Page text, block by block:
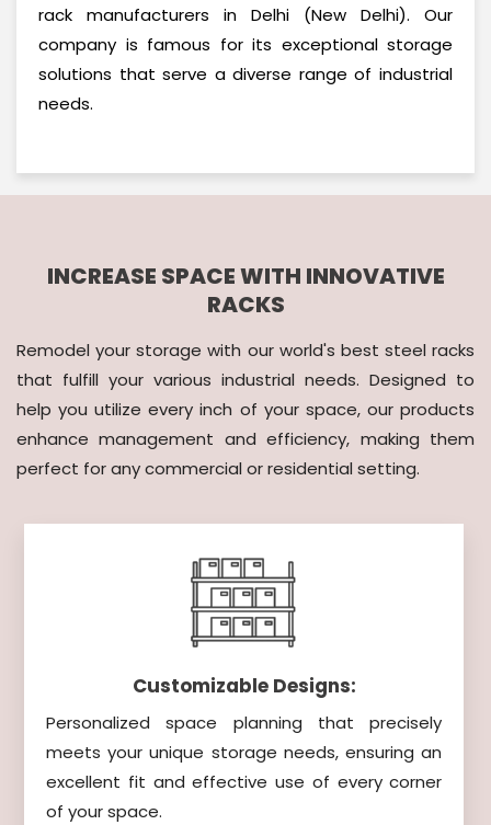
rack manufacturers in Delhi (New Delhi). Our
company is famous for its exceptional storage
solutions that serve a diverse range of industrial
needs.
INCREASE SPACE WITH INNOVATIVE
RACKS
Remodel your storage with our world's best steel racks
that fulfill your various industrial needs. Designed to
help you utilize every inch of your space, our products
enhance management and efficiency, making them
perfect for any commercial or residential setting.
Customizable Designs:
Personalized space planning that precisely
meets your unique storage needs, ensuring an
excellent fit and effective use of every corner
of your space.